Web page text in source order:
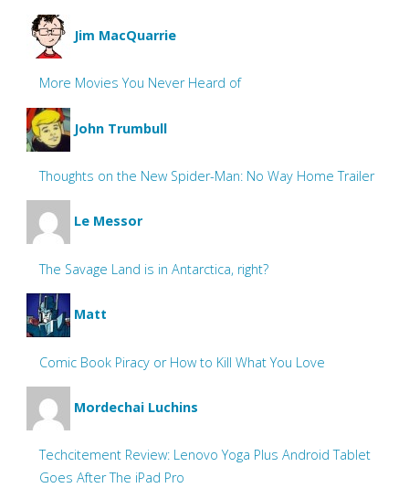
Jim MacQuarrie
More Movies You Never Heard of
John Trumbull
Thoughts on the New Spider-Man: No Way Home Trailer
Le Messor
The Savage Land is in Antarctica, right?
Matt
Comic Book Piracy or How to Kill What You Love
Mordechai Luchins
Techcitement Review: Lenovo Yoga Plus Android Tablet
Goes After The iPad Pro